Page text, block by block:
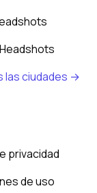
las ciudades →
privacidad
de uso